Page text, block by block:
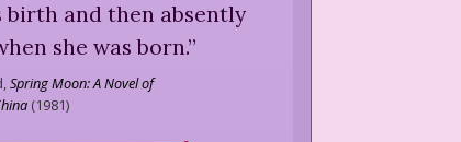
and then absently
she was born.”
Spring Moon: A Novel of
(1981)